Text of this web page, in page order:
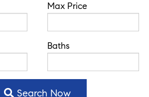
Max Price
Baths
Search Now